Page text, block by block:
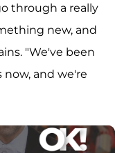
through a really
new, and
"We've been
and we're